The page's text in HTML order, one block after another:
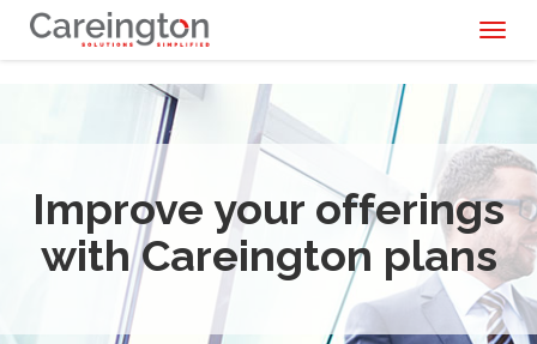
Improve your offerings
with Careington plans